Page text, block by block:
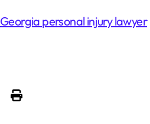
Georgia personal injury lawyer